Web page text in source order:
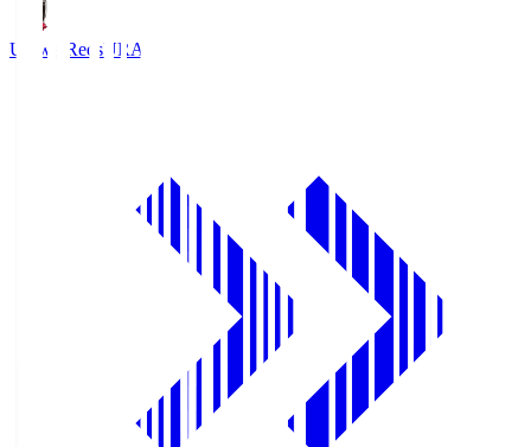
Urawa RedsURA